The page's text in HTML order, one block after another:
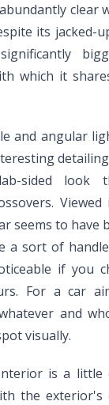
clear
its jacked-
which it
and angular
sided look
seems to have
a sort of
if you
For a car
and
visually.
is a little
the exterior's